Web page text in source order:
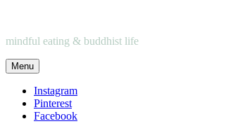
mindful eating & buddhist life
Menu
Instagram
Pinterest
Facebook